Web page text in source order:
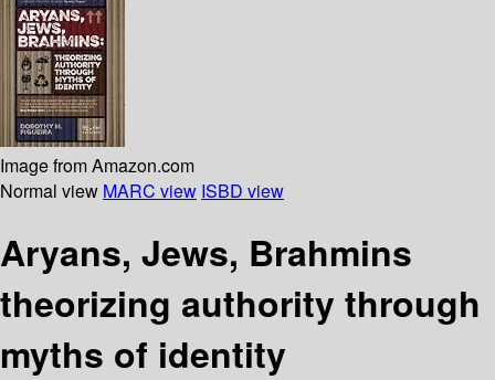
Image from Amazon.com
Normal view MARC view ISBD view
Aryans, Jews, Brahmins
theorizing authority through
myths of identity